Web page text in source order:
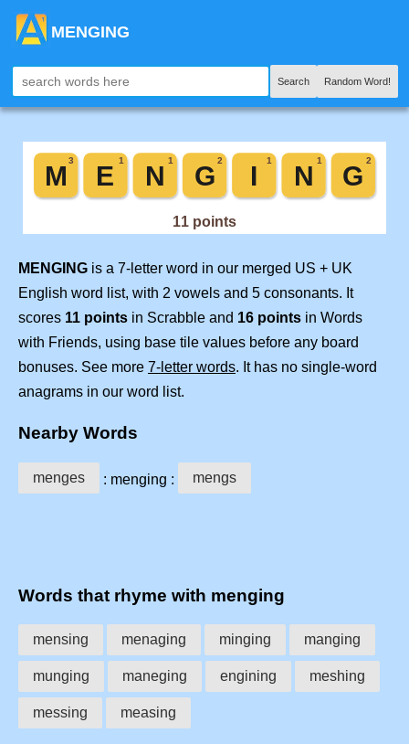
MENGING
Search Random Word!
MENGING is a 7-letter word in our merged US + UK
English word list, with 2 vowels and 5 consonants. It
scores 11 points in Scrabble and 16 points in Words
with Friends, using base tile values before any board
bonuses. See more 7-letter words. It has no single-word
anagrams in our word list.
Nearby Words
menges : menging : mengs
Words that rhyme with menging
mensing menaging minging manging
munging maneging engining meshing
messing measing